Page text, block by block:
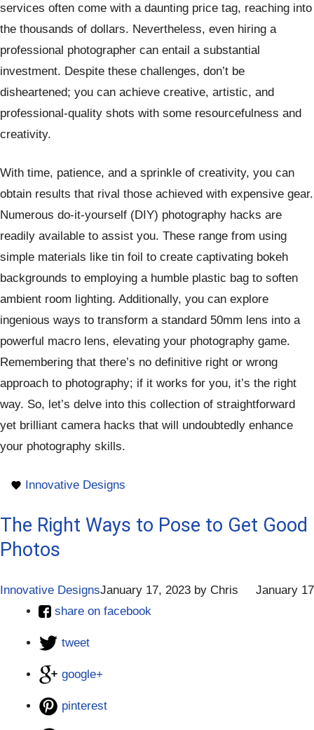
services often come with a daunting price tag, reaching into
the thousands of dollars. Nevertheless, even hiring a
professional photographer can entail a substantial
investment. Despite these challenges, don’t be
disheartened; you can achieve creative, artistic, and
professional-quality shots with some resourcefulness and
creativity.
With time, patience, and a sprinkle of creativity, you can
obtain results that rival those achieved with expensive gear.
Numerous do-it-yourself (DIY) photography hacks are
readily available to assist you. These range from using
simple materials like tin foil to create captivating bokeh
backgrounds to employing a humble plastic bag to soften
ambient room lighting. Additionally, you can explore
ingenious ways to transform a standard 50mm lens into a
powerful macro lens, elevating your photography game.
Remembering that there’s no definitive right or wrong
approach to photography; if it works for you, it’s the right
way. So, let’s delve into this collection of straightforward
yet brilliant camera hacks that will undoubtedly enhance
your photography skills.
Innovative Designs
The Right Ways to Pose to Get Good
Photos
Innovative Designs January 17
January 17, 2023 by Chris
share on facebook
tweet
google+
pinterest